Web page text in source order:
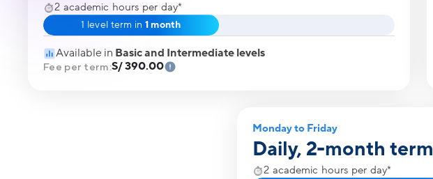
2 academic hours per day*
1 level term in 1 month
Available in Basic and Intermediate levels
Fee per term:S/ 390.00
Monday to Friday
Daily, 2-month term
2 academic hours per day*